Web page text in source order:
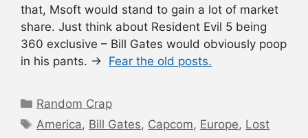
that, Msoft would stand to gain a lot of market
share. Just think about Resident Evil 5 being
360 exclusive – Bill Gates would obviously poop
in his pants. → Fear the old posts.
Categories
Random Crap
Tags
America, Bill Gates, Capcom, Europe, Lost